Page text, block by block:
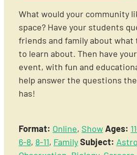
What would your community
space? Have your students
friends and family about what
to learn about. Then have
event, with fun and
help answer the questions
has!
Format: Online, ShowAges:
6-8, 8-11, FamilySubject: